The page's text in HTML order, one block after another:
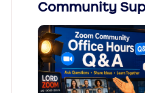
Community